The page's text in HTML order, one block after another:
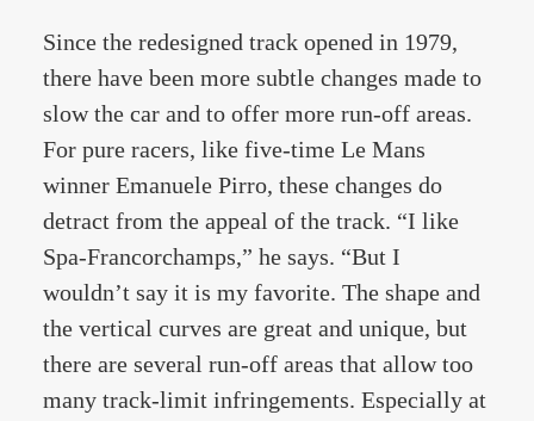
Since the redesigned track opened in 1979,
there have been more subtle changes made to
slow the car and to offer more run-off areas.
For pure racers, like five-time Le Mans
winner Emanuele Pirro, these changes do
detract from the appeal of the track. “I like
Spa-Francorchamps,” he says. “But I
wouldn’t say it is my favorite. The shape and
the vertical curves are great and unique, but
there are several run-off areas that allow too
many track-limit infringements. Especially at